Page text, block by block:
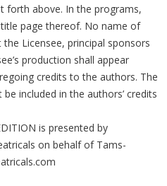
forth above. In the programs,
page thereof. No name of
Licensee, principal sponsors
production shall appear
credits to the authors. The
included in the authors’ credits
is presented by
on behalf of Tams-